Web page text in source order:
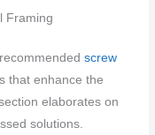
Framing
screw
that enhance the
elaborates on
solutions.